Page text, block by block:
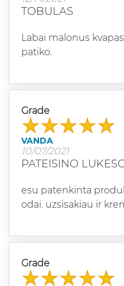
TOBULAS
Labai malonus
patiko.
Grade
VANDA
10/07/2021
PATEISINO
esu patenkinta
odai. uzsisakiau ir
Grade